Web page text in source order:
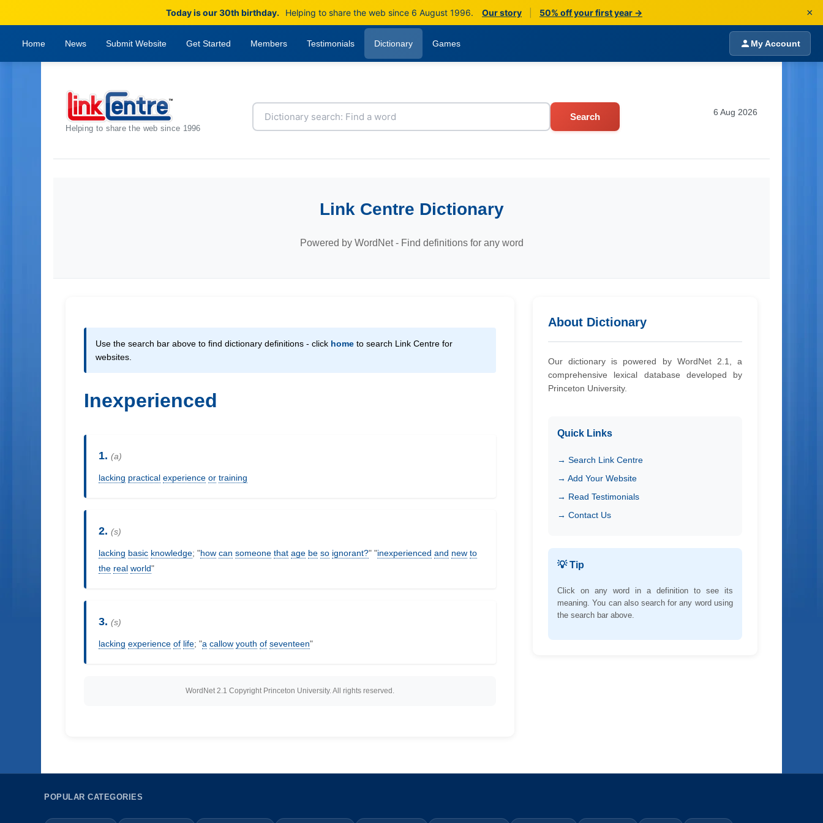
Today is our 30th birthday. Helping to share the web since 6 August 1996. Our story 50% off your first year → ×
Home News Submit Website Get Started Members Testimonials Dictionary Games My Account
Helping to share the web since 1996
Search 6 Aug 2026
Link Centre Dictionary
Powered by WordNet - Find definitions for any word
Use the search bar above to find dictionary definitions - click home to search Link Centre for
websites.
Inexperienced
1. (a)
lacking practical experience or training
2. (s)
lacking basic knowledge; "how can someone that age be so ignorant?" "inexperienced and new to
the real world"
3. (s)
lacking experience of life; "a callow youth of seventeen"
WordNet 2.1 Copyright Princeton University. All rights reserved.
About Dictionary
Our dictionary is powered by WordNet 2.1, a
comprehensive lexical database developed by
Princeton University.
Quick Links
→ Search Link Centre
→ Add Your Website
→ Read Testimonials
→ Contact Us
💡 Tip
Click on any word in a definition to see its
meaning. You can also search for any word using
the search bar above.
POPULAR CATEGORIES